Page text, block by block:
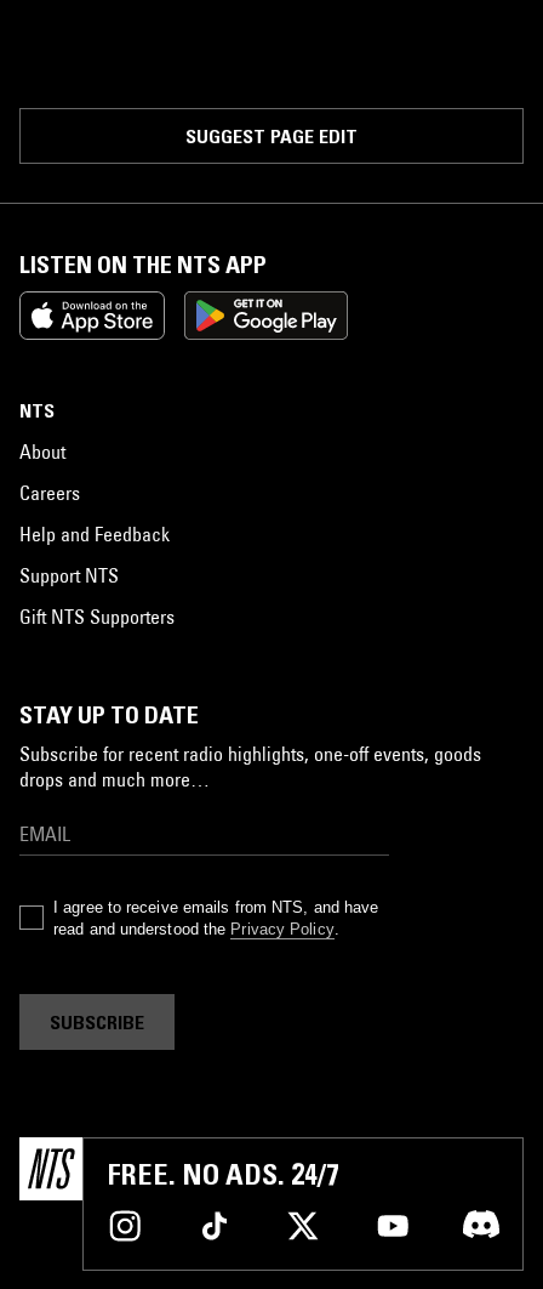
SUGGEST PAGE EDIT
LISTEN ON THE NTS APP
NTS
About
Careers
Help and Feedback
Support NTS
Gift NTS Supporters
STAY UP TO DATE
Subscribe for recent radio highlights, one-off events, goods
drops and much more…
I agree to receive emails from NTS, and have
read and understood the Privacy Policy.
SUBSCRIBE
FREE. NO ADS. 24/7